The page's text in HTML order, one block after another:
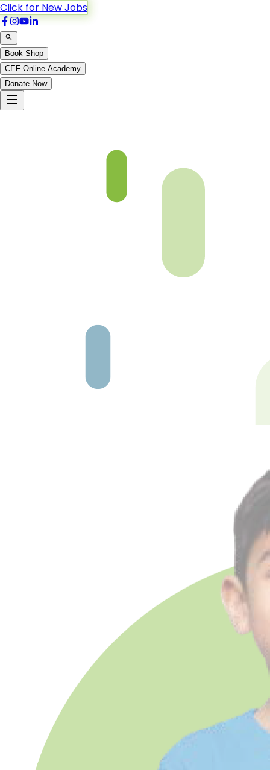
Click for New Jobs
Book Shop
CEF Online Academy
Donate Now